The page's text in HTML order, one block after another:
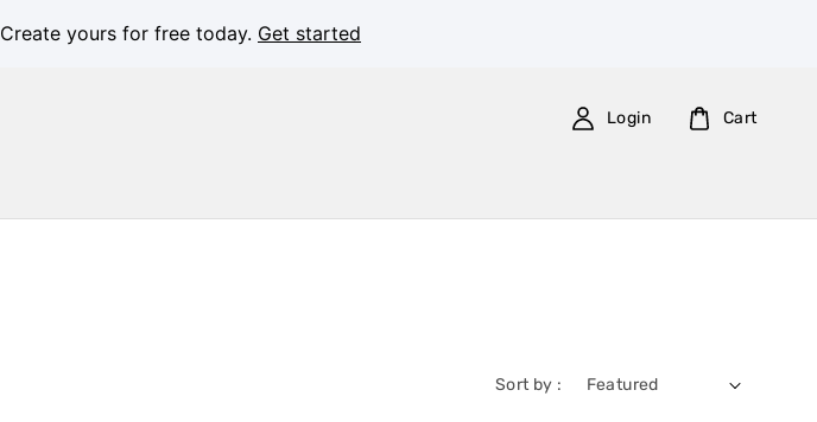
Create yours for free today. Get started
Login Cart
Sort by :